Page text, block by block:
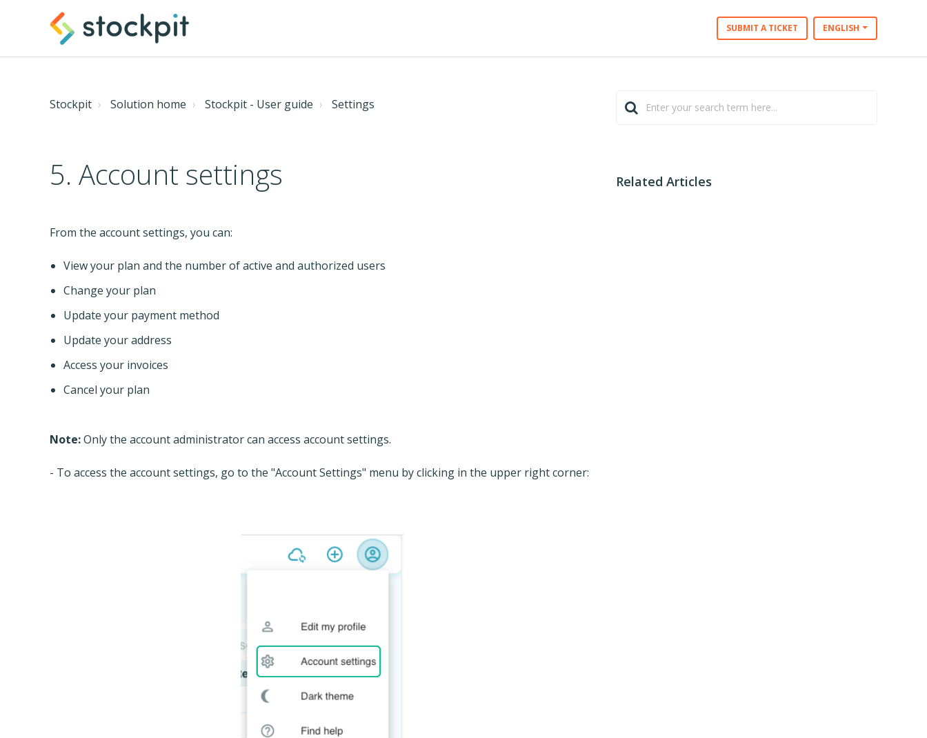
SUBMIT A TICKET ENGLISH
Stockpit Solution home Stockpit - User guide Settings
5. Account settings
From the account settings, you can:
View your plan and the number of active and authorized users
Change your plan
Update your payment method
Update your address
Access your invoices
Cancel your plan
Note:Only the account administrator can access account settings.
- To access the account settings, go to the "Account Settings" menu by clicking in the upper right corner:
Related Articles